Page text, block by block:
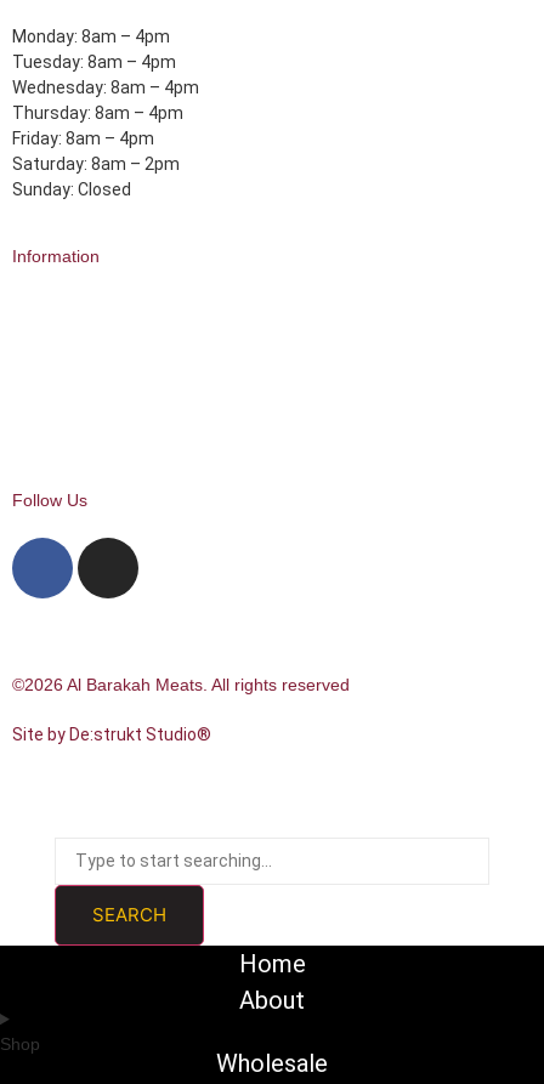
Monday: 8am – 4pm
Tuesday: 8am – 4pm
Wednesday: 8am – 4pm
Thursday: 8am – 4pm
Friday: 8am – 4pm
Saturday: 8am – 2pm
Sunday: Closed
Information
Follow Us
©2026 Al Barakah Meats. All rights reserved
Site by De:strukt Studio®
SEARCH
Home
About
Shop
Wholesale